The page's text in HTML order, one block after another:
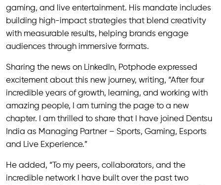
gaming, and live entertainment. His mandate includes
building high-impact strategies that blend creativity
with measurable results, helping brands engage
audiences through immersive formats.
Sharing the news on LinkedIn, Potphode expressed
excitement about this new journey, writing, “After four
incredible years of growth, learning, and working with
amazing people, I am turning the page to a new
chapter. I am thrilled to share that I have joined Dentsu
India as Managing Partner – Sports, Gaming, Esports
and Live Experience.”
He added, “To my peers, collaborators, and the
incredible network I have built over the past two